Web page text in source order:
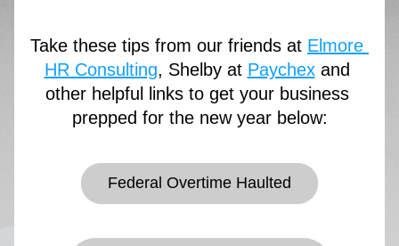
Take these tips from our friends at Elmore
HR Consulting, Shelby at Paychex and
other helpful links to get your business
prepped for the new year below:
Federal Overtime Haulted